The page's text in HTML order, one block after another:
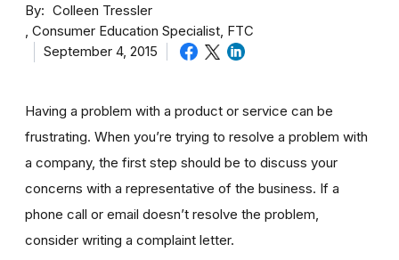
By
Colleen Tressler
Consumer Education Specialist, FTC
September 4, 2015
Having a problem with a product or service can be
frustrating. When you’re trying to resolve a problem with
a company, the first step should be to discuss your
concerns with a representative of the business. If a
phone call or email doesn’t resolve the problem,
consider writing a complaint letter.